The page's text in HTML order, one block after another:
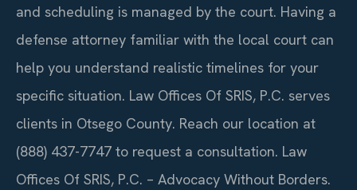
and scheduling is managed by the court. Having a
defense attorney familiar with the local court can
help you understand realistic timelines for your
specific situation. Law Offices Of SRIS, P.C. serves
clients in Otsego County. Reach our location at
(888) 437-7747 to request a consultation. Law
Offices Of SRIS, P.C. – Advocacy Without Borders.